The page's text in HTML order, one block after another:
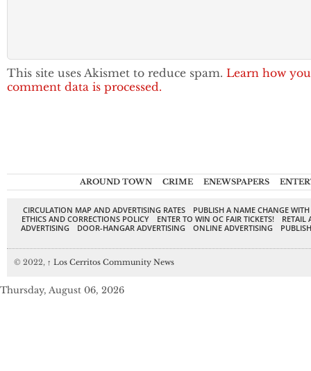
This site uses Akismet to reduce spam. Learn how
comment data is processed.
AROUND TOWN CRIME ENEWSPAPERS
CIRCULATION MAP AND ADVERTISING RATES
PUBLISH A NAME CHANGE
ETHICS AND CORRECTIONS POLICY
ENTER TO WIN OC FAIR TICKETS!
RETAIL
ADVERTISING
DOOR-HANGAR ADVERTISING ONLINE ADVERTISING
© 2022, ↑ Los Cerritos Community News
Thursday, August 06, 2026